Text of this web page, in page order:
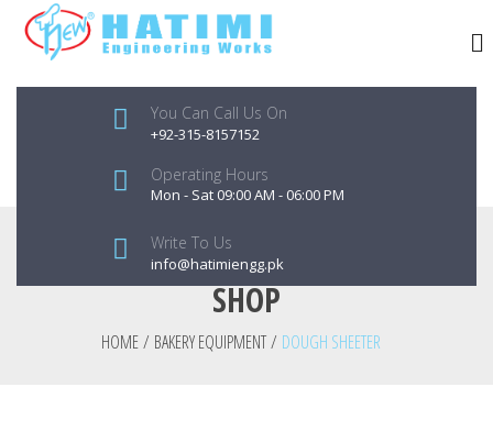
SHOP
HOME/ BAKERY EQUIPMENT/ DOUGH SHEETER
You Can Call Us On
+92-315-8157152
Operating Hours
Mon - Sat 09:00 AM - 06:00 PM
Write To Us
info@hatimiengg.pk